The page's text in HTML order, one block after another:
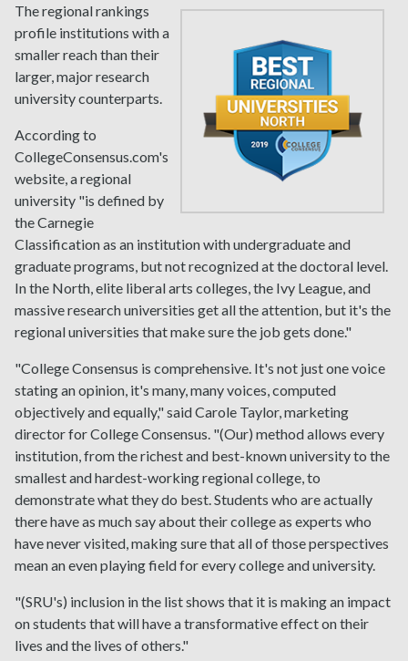
The regional rankings
profile institutions with a
smaller reach than their
larger, major research
university counterparts.
According to
CollegeConsensus.com's
website, a regional
university "is defined by
the Carnegie
Classification as an institution with undergraduate and
graduate programs, but not recognized at the doctoral level.
In the North, elite liberal arts colleges, the Ivy League, and
massive research universities get all the attention, but it's the
regional universities that make sure the job gets done."
"College Consensus is comprehensive. It's not just one voice
stating an opinion, it's many, many voices, computed
objectively and equally," said Carole Taylor, marketing
director for College Consensus. "(Our) method allows every
institution, from the richest and best-known university to the
smallest and hardest-working regional college, to
demonstrate what they do best. Students who are actually
there have as much say about their college as experts who
have never visited, making sure that all of those perspectives
mean an even playing field for every college and university.
"(SRU's) inclusion in the list shows that it is making an impact
on students that will have a transformative effect on their
lives and the lives of others."